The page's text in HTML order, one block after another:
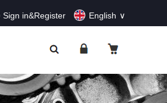
Sign in&Register English